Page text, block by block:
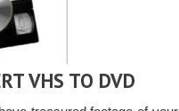
VHS TO DVD